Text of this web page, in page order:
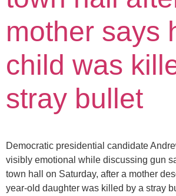
mother says
child was
stray bullet
Democratic presidential candidate
visibly emotional while discussing gun
town hall on Saturday, after a mother
year-old daughter was killed by a stray